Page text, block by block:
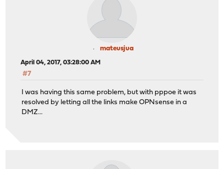
mateusjua
April 04, 2017, 03:28:00 AM
#7
I was having this same problem, but with pppoe it was
resolved by letting all the links make OPNsense in a
DMZ...